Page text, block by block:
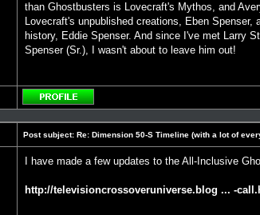
than Ghostbusters is Lovecraft's Mythos, and
Lovecraft's unpublished creations, Eben Spenser,
history, Eddie Spenser. And since I've met Larry
Spenser (Sr.), I wasn't about to leave him out!
Profile
Post subject: Re: Dimension 50-S Timeline (with a lot of
I have made a few updates to the All-Inclusive
http://televisioncrossoveruniverse.blog ... -